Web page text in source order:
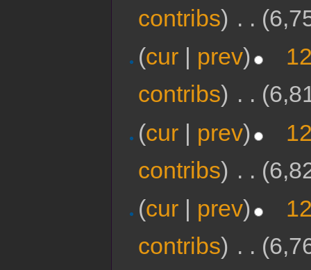
contribs) . .
(cur prev)
contribs) . .
(cur | prev)
contribs) . .
(cur | prev)
contribs) . .